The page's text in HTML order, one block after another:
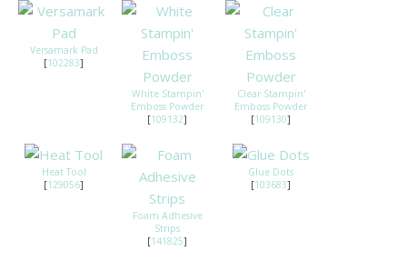
Versamark Pad
[102283]
White Stampin'
Emboss Powder
[109132]
Clear Stampin'
Emboss Powder
[109130]
Heat Tool
[129056]
Foam Adhesive
Strips
[141825]
Glue Dots
[103683]